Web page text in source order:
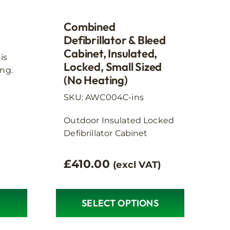
page
Combined
Defibrillator & Bleed
Cabinet, Insulated,
Locked, Small Sized
(no Heating)
SKU: AWC004C-ins
Outdoor Insulated Locked
Defibrillator Cabinet
£410.00 (excl VAT)
SELECT OPTIONS